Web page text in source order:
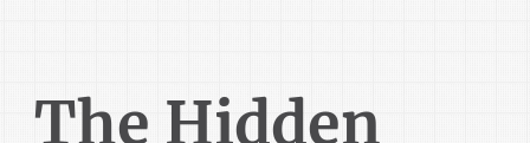
The Hidden